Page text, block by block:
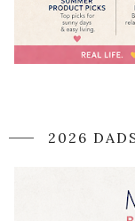
2026